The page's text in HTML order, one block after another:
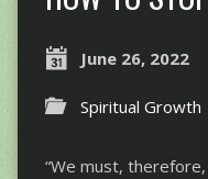
June 26, 2022
Spiritual Growth
“We must,